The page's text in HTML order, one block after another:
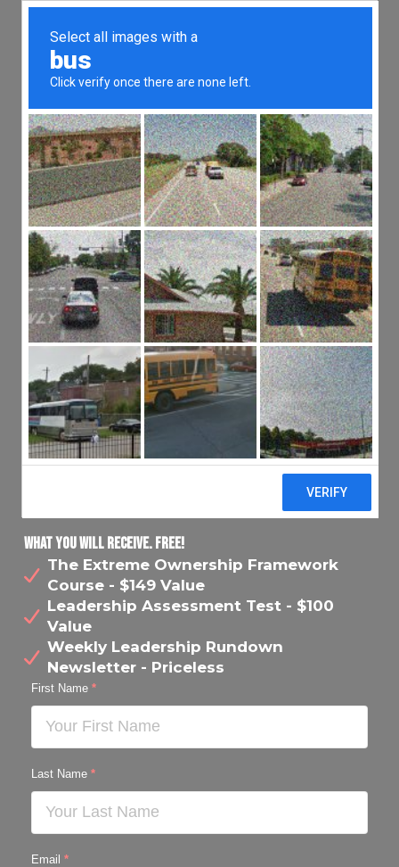
FREE EXTREME OWNERSHIP
ACADEMY ACCOUNT
Take the first step in
mastering the principles of
Extreme Ownership
What You Will Receive. FREE!
The Extreme Ownership Framework
Course - $149 Value
Leadership Assessment Test - $100
Value
Weekly Leadership Rundown
Newsletter - Priceless
First Name *
Last Name *
Email *